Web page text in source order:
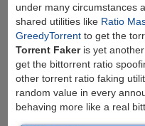
under many circumstances
shared utilities like Ratio
GreedyTorrentto get the
Torrent Fakeris yet
get the bittorrent ratio
other torrent ratio faking
random value in every
behaving more like a real